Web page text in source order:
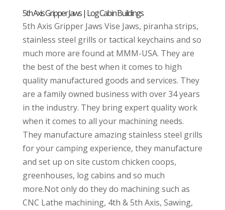
5th Axis Gripper Jaws | Log Cabin Buildings
5th Axis Gripper Jaws Vise Jaws, piranha strips,
stainless steel grills or tactical keychains and so
much more are found at MMM-USA. They are
the best of the best when it comes to high
quality manufactured goods and services. They
are a family owned business with over 34 years
in the industry. They bring expert quality work
when it comes to all your machining needs.
They manufacture amazing stainless steel grills
for your camping experience, they manufacture
and set up on site custom chicken coops,
greenhouses, log cabins and so much
more.Not only do they do machining such as
CNC Lathe machining, 4th & 5th Axis, Sawing,